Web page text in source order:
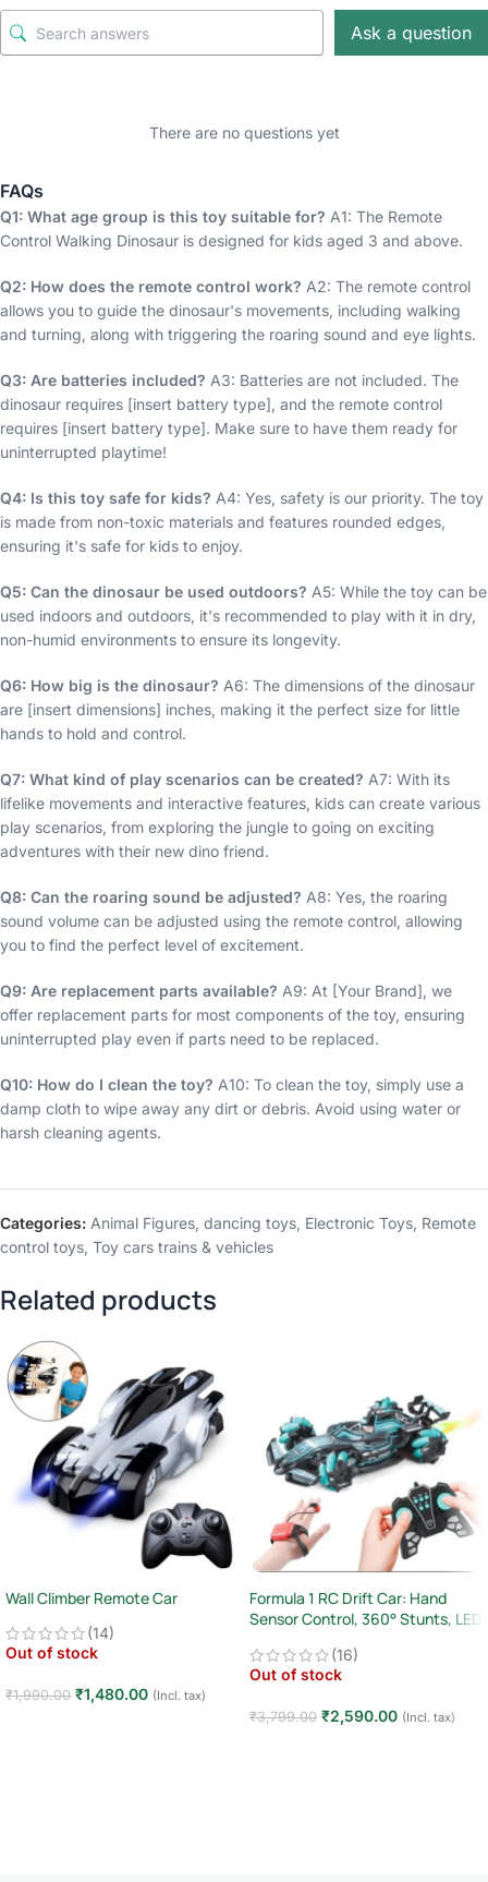
Ask a question
There are no questions yet
FAQs
Q1: What age group is this toy suitable for? A1: The Remote
Control Walking Dinosaur is designed for kids aged 3 and above.
Q2: How does the remote control work? A2: The remote control
allows you to guide the dinosaur's movements, including walking
and turning, along with triggering the roaring sound and eye lights.
Q3: Are batteries included? A3: Batteries are not included. The
dinosaur requires [insert battery type], and the remote control
requires [insert battery type]. Make sure to have them ready for
uninterrupted playtime!
Q4: Is this toy safe for kids? A4: Yes, safety is our priority. The toy
is made from non-toxic materials and features rounded edges,
ensuring it's safe for kids to enjoy.
Q5: Can the dinosaur be used outdoors? A5: While the toy can be
used indoors and outdoors, it's recommended to play with it in dry,
non-humid environments to ensure its longevity.
Q6: How big is the dinosaur? A6: The dimensions of the dinosaur
are [insert dimensions] inches, making it the perfect size for little
hands to hold and control.
Q7: What kind of play scenarios can be created? A7: With its
lifelike movements and interactive features, kids can create various
play scenarios, from exploring the jungle to going on exciting
adventures with their new dino friend.
Q8: Can the roaring sound be adjusted? A8: Yes, the roaring
sound volume can be adjusted using the remote control, allowing
you to find the perfect level of excitement.
Q9: Are replacement parts available? A9: At [Your Brand], we
offer replacement parts for most components of the toy, ensuring
uninterrupted play even if parts need to be replaced.
Q10: How do I clean the toy? A10: To clean the toy, simply use a
damp cloth to wipe away any dirt or debris. Avoid using water or
harsh cleaning agents.
Categories: Animal Figures, dancing toys, Electronic Toys, Remote
control toys, Toy cars trains & vehicles
Related products
Wall Climber Remote Car
(14)
Out of stock
₹1,990.00 ₹1,480.00 (Incl. tax)
Formula 1 RC Drift Car: Hand
Sensor Control, 360° Stunts, LED
(16)
Out of stock
₹3,799.00 ₹2,590.00 (Incl. tax)